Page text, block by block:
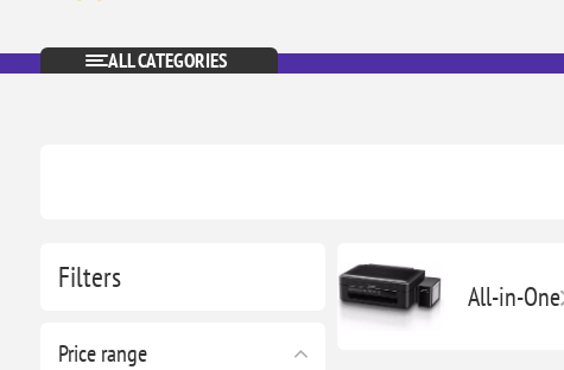
ALL CATEGORIES
Filters
Price range
All-in-One